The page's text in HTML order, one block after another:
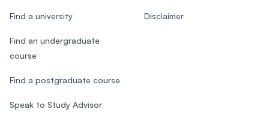
Find a university
Find an undergraduate
course
Find a postgraduate course
Speak to Study Advisor
Disclaimer